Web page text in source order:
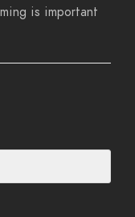
is important